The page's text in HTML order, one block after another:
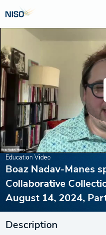
Education Video
Boaz Nadav-Manes
Collaborative
August 14, 2024,
Description